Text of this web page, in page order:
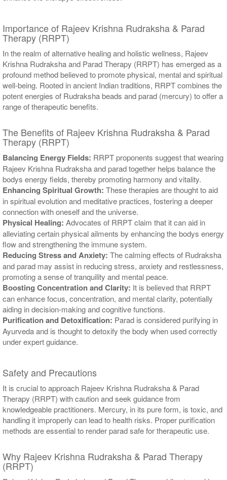
Importance of Rajeev Krishna Rudraksha & Parad
Therapy (RRPT)
In the realm of alternative healing and holistic wellness, Rajeev
Krishna Rudraksha and Parad Therapy (RRPT) has emerged as a
profound method believed to promote physical, mental and spiritual
well-being. Rooted in ancient Indian traditions, RRPT combines the
potent energies of Rudraksha beads and parad (mercury) to offer a
range of therapeutic benefits.
The Benefits of Rajeev Krishna Rudraksha & Parad
Therapy (RRPT)
Balancing Energy Fields: RRPT proponents suggest that wearing
Rajeev Krishna Rudraksha and parad together helps balance the
bodys energy fields, thereby promoting harmony and vitality.
Enhancing Spiritual Growth: These therapies are thought to aid
in spiritual evolution and meditative practices, fostering a deeper
connection with oneself and the universe.
Physical Healing: Advocates of RRPT claim that it can aid in
alleviating certain physical ailments by enhancing the bodys energy
flow and strengthening the immune system.
Reducing Stress and Anxiety: The calming effects of Rudraksha
and parad may assist in reducing stress, anxiety and restlessness,
promoting a sense of tranquility and mental peace.
Boosting Concentration and Clarity: It is believed that RRPT
can enhance focus, concentration, and mental clarity, potentially
aiding in decision-making and cognitive functions.
Purification and Detoxification: Parad is considered purifying in
Ayurveda and is thought to detoxify the body when used correctly
under expert guidance.
Safety and Precautions
It is crucial to approach Rajeev Krishna Rudraksha & Parad
Therapy (RRPT) with caution and seek guidance from
knowledgeable practitioners. Mercury, in its pure form, is toxic, and
handling it improperly can lead to health risks. Proper purification
methods are essential to render parad safe for therapeutic use.
Why Rajeev Krishna Rudraksha & Parad Therapy
(RRPT)